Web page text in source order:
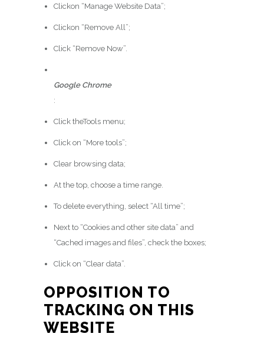
Clickon “Manage Website Data”;
Clickon “Remove All”;
Click “Remove Now”.
Google Chrome
:
Click theTools menu;
Click on “More tools”;
Clear browsing data;
At the top, choose a time range.
To delete everything, select “All time”;
Next to “Cookies and other site data” and
“Cached images and files”, check the boxes;
Click on “Clear data”.
OPPOSITION TO
TRACKING ON THIS
WEBSITE